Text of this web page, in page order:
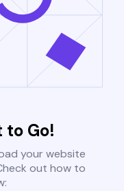
to Go!
your website
out how to